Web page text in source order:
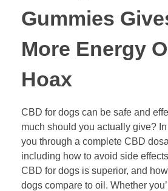
Gummies
More Energy
Hoax
CBD for dogs can be safe and
much should you actually give?
you through a complete CBD
including how to avoid side
CBD for dogs is superior, and
dogs compare to oil. Whether